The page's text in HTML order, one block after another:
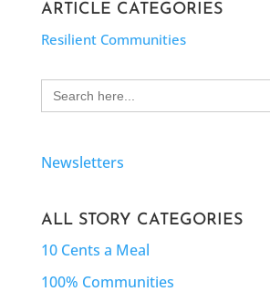
ARTICLE CATEGORIES
Resilient Communities
Search
for:
Newsletters
ALL STORY CATEGORIES
10 Cents a Meal
100% Communities